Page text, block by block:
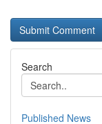
Search
Published News